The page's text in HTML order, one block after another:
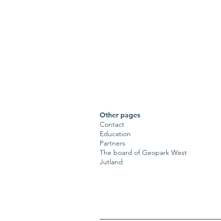
Other pages
Contact
Education
Partners
The board of Geopark West
Jutland